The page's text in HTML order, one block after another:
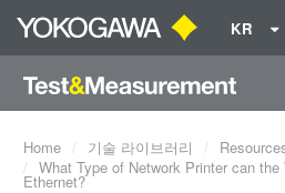
KR
Home 기술 라이브러리
What Type of Network Printer can
Ethernet?